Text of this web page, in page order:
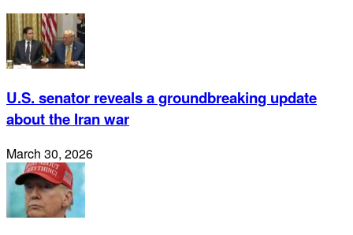
U.S. senator reveals a groundbreaking update
about the Iran war
March 30, 2026